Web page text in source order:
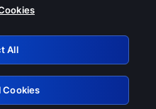
these services
All
Cookies